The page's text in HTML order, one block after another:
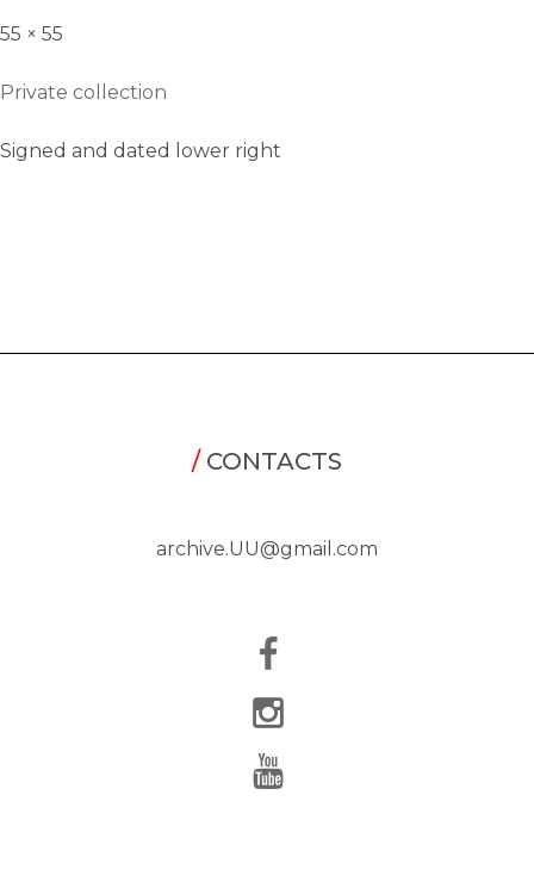
55 × 55
Private collection
Signed and dated lower right
/CONTACTS
archive.UU@gmail.com